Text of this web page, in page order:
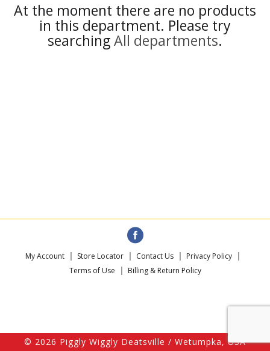
At the moment there are no products
in this department. Please try
searchingAll departments.
My Account Store Locator Contact Us
Privacy Policy
Terms of Use
Billing & Return Policy
© 2026 Piggly Wiggly Deatsville / Wetumpka, USA